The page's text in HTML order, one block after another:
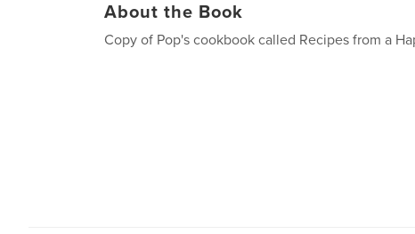
About the Book
Copy of Pop's cookbook called Recipes from a